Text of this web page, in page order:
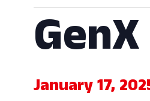
January 17,